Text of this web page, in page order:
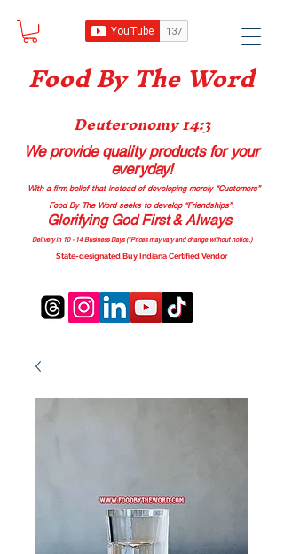
Food By The Word
Deuteronomy 14:3
We provide quality productsfor your
everyday!
With a firm belief that instead of developing merely “Customers”
Food By The Word seeks to develop “Friendships”.
Glorifying God First & Always
Delivery in 10 - 14 Business Days (*Prices may vary and change without notice.)
State-designated Buy Indiana Certified Vendor